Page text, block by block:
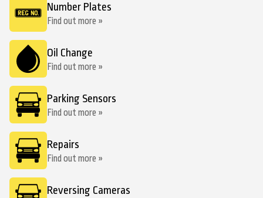
Number Plates
Find out more »
Oil Change
Find out more »
Parking Sensors
Find out more »
Repairs
Find out more »
Reversing Cameras